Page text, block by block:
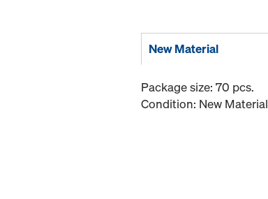
New Material
Package size: 70 pcs.
Condition: New Material